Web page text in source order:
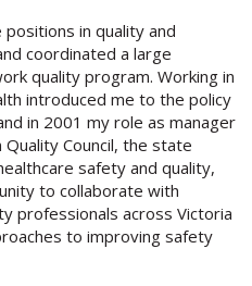
positions in quality and
coordinated a large
quality program. Working in
introduced me to the policy
in 2001 my role as manager
Council, the state
safety and quality,
to collaborate with
professionals across Victoria
to improving safety